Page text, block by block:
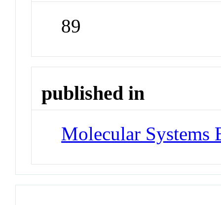
89
published in
Molecular Systems